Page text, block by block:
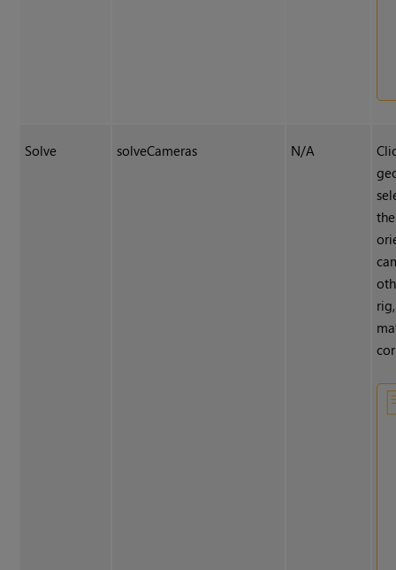
Solve solveCameras N/A